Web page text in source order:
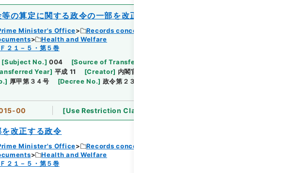
の算定に関する政令の一部を改正する政令
Minister's Office
Records concerning Dajokan/Cabinet
Health and Welfare
２１－５・第５巻
[Subject No.] 004 [Source of Transfer or Acquisition
Year] 平成 11 [Creator] 内閣官房
] 厚甲第３４号 [Decree No.] 政令第２３１号
00 [Use Restriction Classification
改正する政令
Minister's Office
Records concerning Dajokan/Cabinet
Health and Welfare
２１－５・第５巻